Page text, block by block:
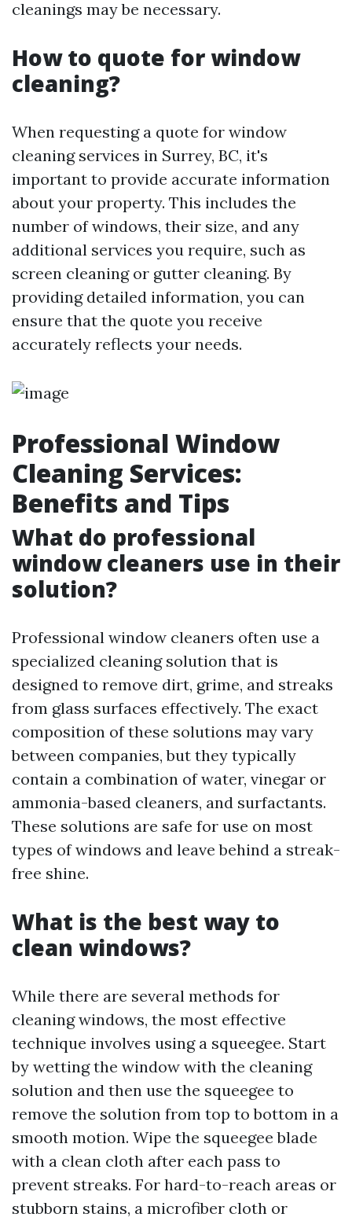
cleanings may be necessary.
How to quote for window
cleaning?
When requesting a quote for window
cleaning services in Surrey, BC, it's
important to provide accurate information
about your property. This includes the
number of windows, their size, and any
additional services you require, such as
screen cleaning or gutter cleaning. By
providing detailed information, you can
ensure that the quote you receive
accurately reflects your needs.
Professional Window
Cleaning Services:
Benefits and Tips
What do professional
window cleaners use in their
solution?
Professional window cleaners often use a
specialized cleaning solution that is
designed to remove dirt, grime, and streaks
from glass surfaces effectively. The exact
composition of these solutions may vary
between companies, but they typically
contain a combination of water, vinegar or
ammonia-based cleaners, and surfactants.
These solutions are safe for use on most
types of windows and leave behind a streak-
free shine.
What is the best way to
clean windows?
While there are several methods for
cleaning windows, the most effective
technique involves using a squeegee. Start
by wetting the window with the cleaning
solution and then use the squeegee to
remove the solution from top to bottom in a
smooth motion. Wipe the squeegee blade
with a clean cloth after each pass to
prevent streaks. For hard-to-reach areas or
stubborn stains, a microfiber cloth or